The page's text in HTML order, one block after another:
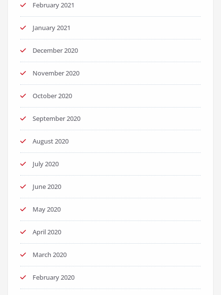
February 2021
January 2021
December 2020
November 2020
October 2020
September 2020
August 2020
July 2020
June 2020
May 2020
April 2020
March 2020
February 2020